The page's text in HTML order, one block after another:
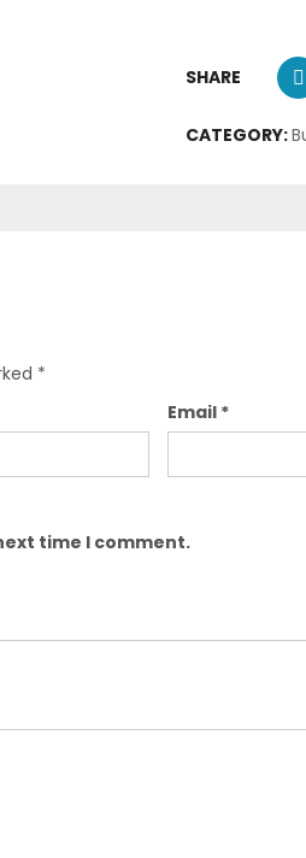
SHARE
CATEGORY:
*
Email *
time I comment.